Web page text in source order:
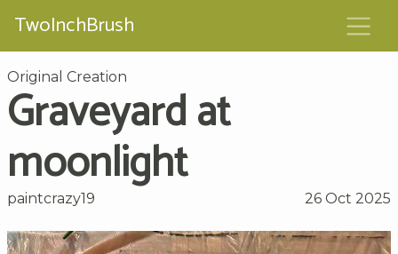
TwoInchBrush
Original Creation
Graveyard at
moonlight
paintcrazy19 26 Oct 2025